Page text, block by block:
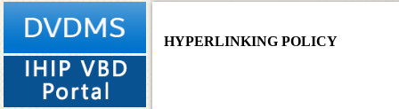
HYPERLINKING POLICY